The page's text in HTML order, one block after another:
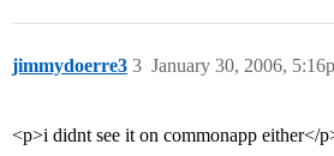
jimmydoerre3 January 30, 2006,
3
<p>i didnt see it on commonapp either</